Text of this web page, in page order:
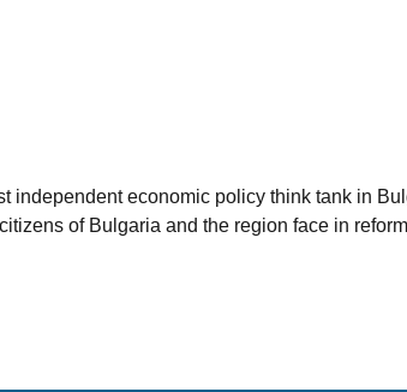
independent economic policy think tank in
of Bulgaria and the region face in